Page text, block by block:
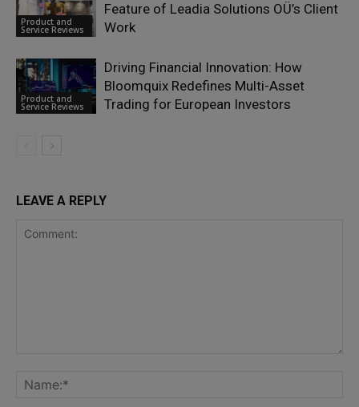
Product and
Service Reviews
Feature of Leadia Solutions OÜ’s Client
Work
Product and
Service Reviews
Driving Financial Innovation: How
Bloomquix Redefines Multi-Asset
Trading for European Investors
LEAVE A REPLY